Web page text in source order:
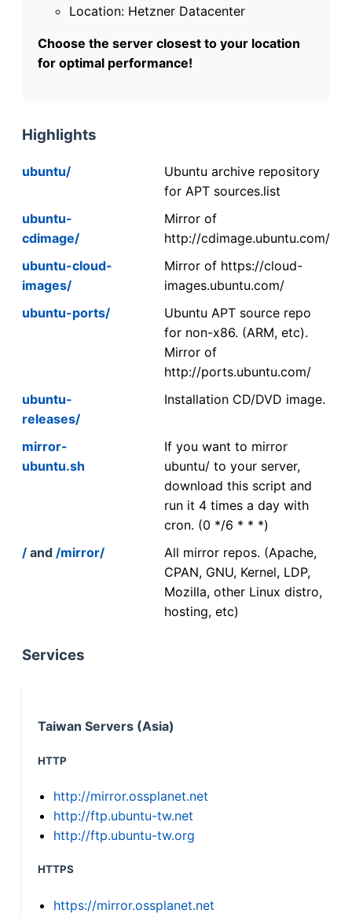
Location: Hetzner Datacenter
Choose the server closest to your location
for optimal performance!
Highlights
ubuntu/
Ubuntu archive repository
for APT sources.list
ubuntu-
cdimage/
Mirror of
http://cdimage.ubuntu.com/
ubuntu-cloud-
images/
Mirror of https://cloud-
images.ubuntu.com/
ubuntu-ports/
Ubuntu APT source repo
for non-x86. (ARM, etc).
Mirror of
http://ports.ubuntu.com/
ubuntu-
releases/
Installation CD/DVD image.
mirror-
ubuntu.sh
If you want to mirror
ubuntu/ to your server,
download this script and
run it 4 times a day with
cron. (0 */6 * * *)
/ and /mirror/
All mirror repos. (Apache,
CPAN, GNU, Kernel, LDP,
Mozilla, other Linux distro,
hosting, etc)
Services
Taiwan Servers (Asia)
HTTP
http://mirror.ossplanet.net
http://ftp.ubuntu-tw.net
http://ftp.ubuntu-tw.org
HTTPS
https://mirror.ossplanet.net